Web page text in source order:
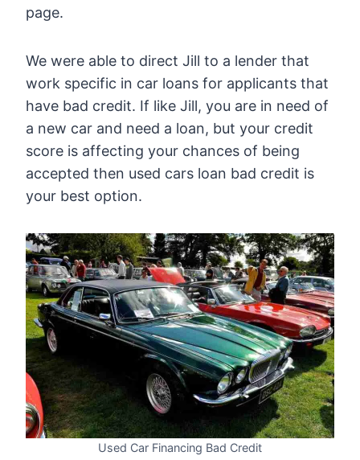
page.
We were able to direct Jill to a lender that
work specific in car loans for applicants that
have bad credit. If like Jill, you are in need of
a new car and need a loan, but your credit
score is affecting your chances of being
accepted then used cars loan bad credit is
your best option.
Used Car Financing Bad Credit